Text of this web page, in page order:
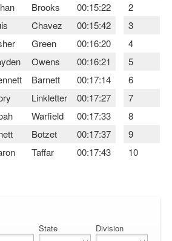
Brooks
00:15:22
Chavez
00:15:42
Green
00:16:20
Owens
00:16:21
Barnett
00:17:14
Linkletter
00:17:27
Warfield
00:17:33
Botzet
00:17:37
Taffar 00:17:43
2
3
4
5
6
7
8
9
10
State Division